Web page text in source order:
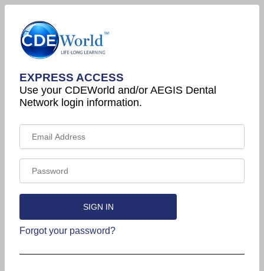
EXPRESS ACCESS
Use your CDEWorld and/or AEGIS Dental
Network login information.
Forgot your password?